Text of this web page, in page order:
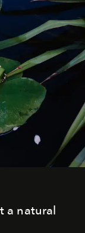
a natural